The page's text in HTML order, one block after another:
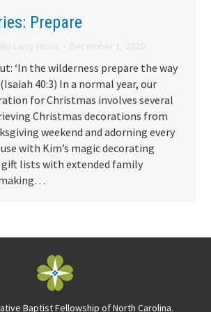
Prepare
By Larry Hovis December 1, 2020
‘In the wilderness prepare the way
40:3) In a normal year, our
for Christmas involves several
Christmas decorations from
weekend and adorning every
with Kim’s magic decorating
gift lists with extended family
Baptist Fellowship of North Carolina.